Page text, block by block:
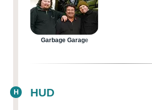
Garbage Garage
H HUD